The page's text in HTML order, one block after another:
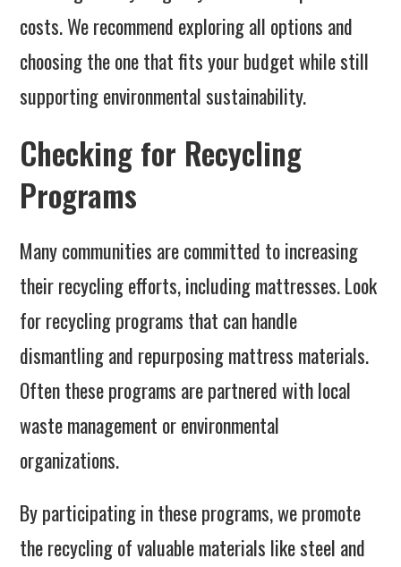
costs. We recommend exploring all options and
choosing the one that fits your budget while still
supporting environmental sustainability.
Checking for Recycling
Programs
Many communities are committed to increasing
their recycling efforts, including mattresses. Look
for recycling programs that can handle
dismantling and repurposing mattress materials.
Often these programs are partnered with local
waste management or environmental
organizations.
By participating in these programs, we promote
the recycling of valuable materials like steel and